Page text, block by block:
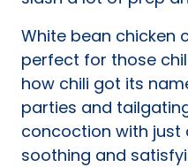
White bean chicken
perfect for those
how chili got its
parties and
concoction with just
soothing and